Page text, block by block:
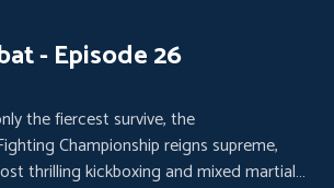
- Episode 26
the fiercest survive, the
Championship reigns supreme,
thrilling kickboxing and mixed martial